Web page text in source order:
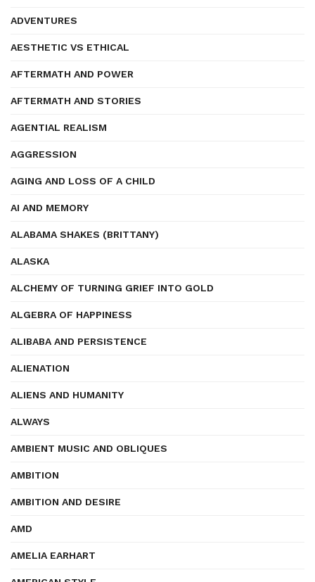
ADVENTURES
AESTHETIC VS ETHICAL
AFTERMATH AND POWER
AFTERMATH AND STORIES
AGENTIAL REALISM
AGGRESSION
AGING AND LOSS OF A CHILD
AI AND MEMORY
ALABAMA SHAKES (BRITTANY)
ALASKA
ALCHEMY OF TURNING GRIEF INTO GOLD
ALGEBRA OF HAPPINESS
ALIBABA AND PERSISTENCE
ALIENATION
ALIENS AND HUMANITY
ALWAYS
AMBIENT MUSIC AND OBLIQUES
AMBITION
AMBITION AND DESIRE
AMD
AMELIA EARHART